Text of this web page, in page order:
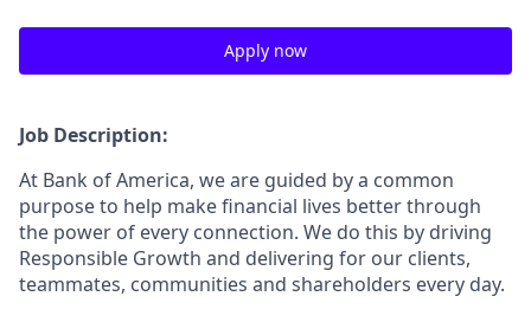
Apply now
Job Description:
At Bank of America, we are guided by a common
purpose to help make financial lives better through
the power of every connection. We do this by driving
Responsible Growth and delivering for our clients,
teammates, communities and shareholders every day.